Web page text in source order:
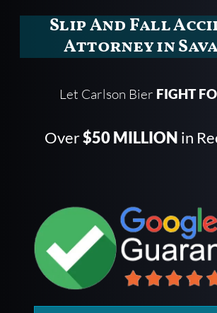
Slip And Fall
Attorney in
Let Carlson Bier FIGHT
Over$50 MILLION in